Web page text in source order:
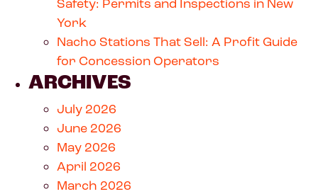
Safety: Permits and Inspections in New
York
Nacho Stations That Sell: A Profit Guide
for Concession Operators
ARCHIVES
July 2026
June 2026
May 2026
April 2026
March 2026